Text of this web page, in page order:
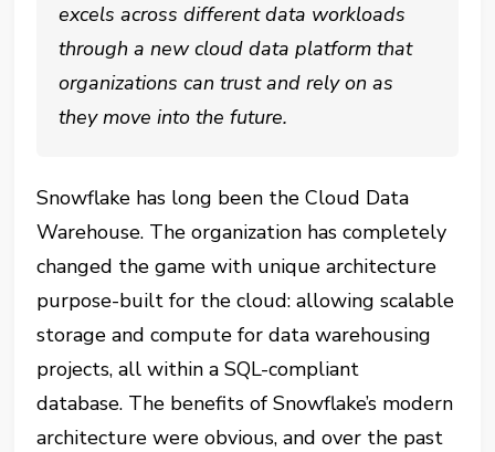
excels across different data workloads
through a new cloud data platform that
organizations can trust and rely on as
they move into the future.
Snowflake has long been the Cloud Data
Warehouse. The organization has completely
changed the game with unique architecture
purpose-built for the cloud: allowing scalable
storage and compute for data warehousing
projects, all within a SQL-compliant
database. The benefits of Snowflake’s modern
architecture were obvious, and over the past